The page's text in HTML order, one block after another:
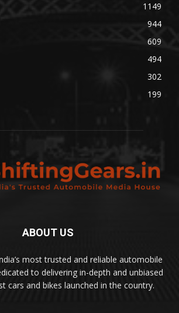
1149
944
609
494
302
199
ABOUT US
most trusted and reliable automobile
to delivering in-depth and unbiased
cars and bikes launched in the country.